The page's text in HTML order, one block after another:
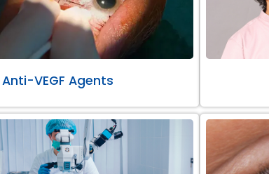
Anti-VEGF Agents